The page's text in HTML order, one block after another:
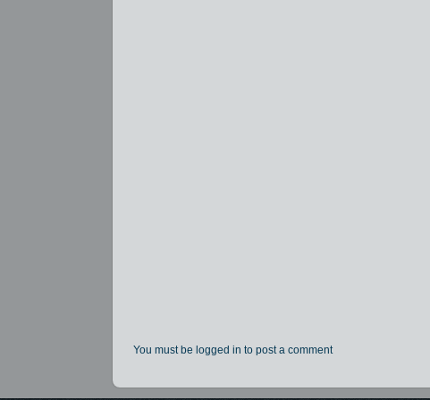
You must be logged in to post a comment